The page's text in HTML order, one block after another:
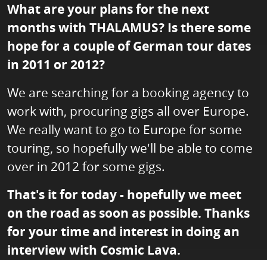
What are your plans for the next
months with THALAMUS? Is there some
hope for a couple of German tour dates
in 2011 or 2012?
We are searching for a booking agency to
work with, procuring gigs all over Europe.
We really want to go to Europe for some
touring, so hopefully we'll be able to come
over in 2012 for some gigs.
That's it for today - hopefully we meet
on the road as soon as possible. Thanks
for your time and interest in doing an
interview with Cosmic Lava.